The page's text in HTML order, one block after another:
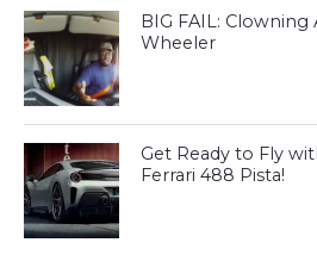
BIG FAIL:
Wheeler
Get Ready to Fly
Ferrari 488 Pista!